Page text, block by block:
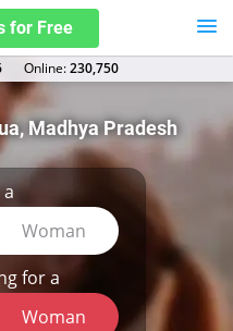
for Free
Оnline:230,750
Madhya Pradesh
Woman
for a
Woman